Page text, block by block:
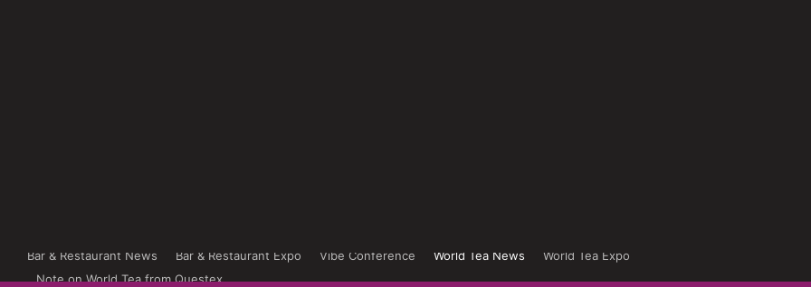
Bar & Restaurant News Bar & Restaurant Expo Vibe Conference World Tea News
World Tea Expo
Note on World Tea from Questex